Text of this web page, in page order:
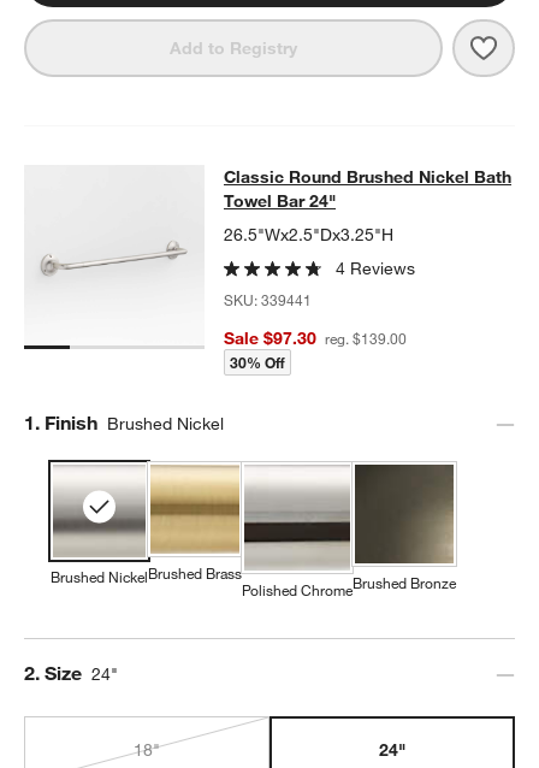
Add to Registry
Classic Round Brushed Nickel
CLASSIC ROUND BRUSHED NICKEL BATH TOWEL BAR 24"
Classic Round Brushed Nickel Bath
Towel Bar 24"
26.5"Wx2.5"Dx3.25"H
4 Reviews
SKU:339441
Sale $97.30 reg. $139.00
30% Off
Step
1. Finish Brushed Nickel
Brushed NickelBrushed Brass
Polished ChromeBrushed Bronze
Step
2. Size 24"
18" 24"